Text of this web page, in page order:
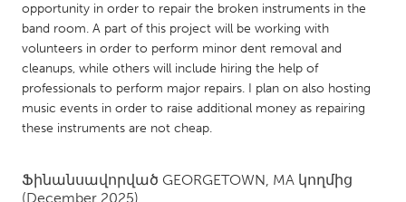
MALAYSIA
Kuala Lumpur
NETHERLANDS
Leiden
Rotterdam
opportunity in order to repair the broken instruments in the
band room. A part of this project will be working with
volunteers in order to perform minor dent removal and
cleanups, while others will include hiring the help of
professionals to perform major repairs. I plan on also hosting
music events in order to raise additional money as repairing
these instruments are not cheap.
Ֆինանսավորված GEORGETOWN, MA կողմից
(December 2025)